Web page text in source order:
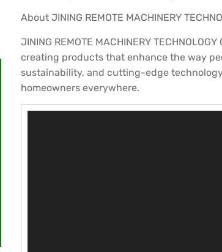
About JINING REMOTE MACHINERY
JINING REMOTE MACHINERY
creating products that enhance the way
sustainability, and cutting-edge
homeowners everywhere.